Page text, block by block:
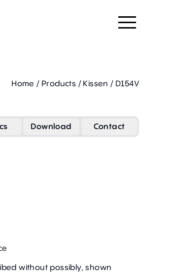
Home / Products / Kissen / D154V
Download Contact
without possibly, shown